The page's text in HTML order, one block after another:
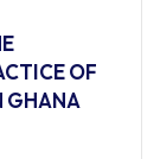
OF
GHANA